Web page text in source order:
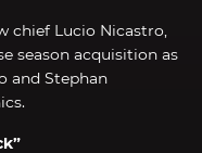
chief Lucio Nicastro,
season acquisition as
and Stephan